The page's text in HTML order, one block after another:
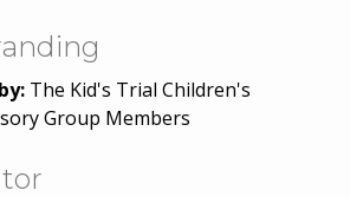
The Kid's Trial Children's
Group Members